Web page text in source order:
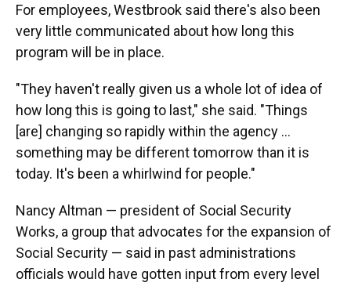
For employees, Westbrook said there's also been
very little communicated about how long this
program will be in place.
"They haven't really given us a whole lot of idea of
how long this is going to last," she said. "Things
[are] changing so rapidly within the agency …
something may be different tomorrow than it is
today. It's been a whirlwind for people."
Nancy Altman — president of Social Security
Works, a group that advocates for the expansion of
Social Security — said in past administrations
officials would have gotten input from every level